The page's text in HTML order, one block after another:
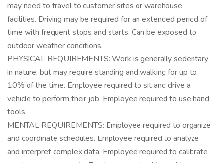
may need to travel to customer sites or warehouse
facilities. Driving may be required for an extended period of
time with frequent stops and starts. Can be exposed to
outdoor weather conditions.
PHYSICAL REQUIREMENTS: Work is generally sedentary
in nature, but may require standing and walking for up to
10% of the time. Employee required to sit and drive a
vehicle to perform their job. Employee required to use hand
tools.
MENTAL REQUIREMENTS: Employee required to organize
and coordinate schedules. Employee required to analyze
and interpret complex data. Employee required to calibrate